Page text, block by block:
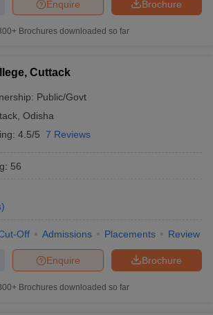
Brochure
Enquire
Brochures downloaded so far
Cuttack
Public/Govt
Odisha
4.5/5 7 Reviews
: 56
)
Off Admissions Placements Review
Brochure
Enquire
Brochures downloaded so far